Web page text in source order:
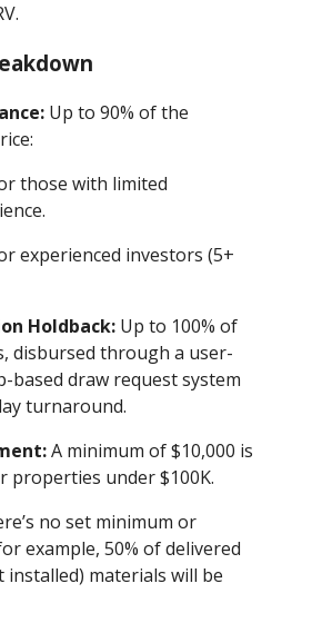
Up to 90% of the
those with limited
experienced investors (5+
Holdback:Up to 100% of
disbursed through a user-
based draw request system
turnaround.
A minimum of $10,000 is
properties under $100K.
no set minimum or
example, 50% of delivered
installed) materials will be